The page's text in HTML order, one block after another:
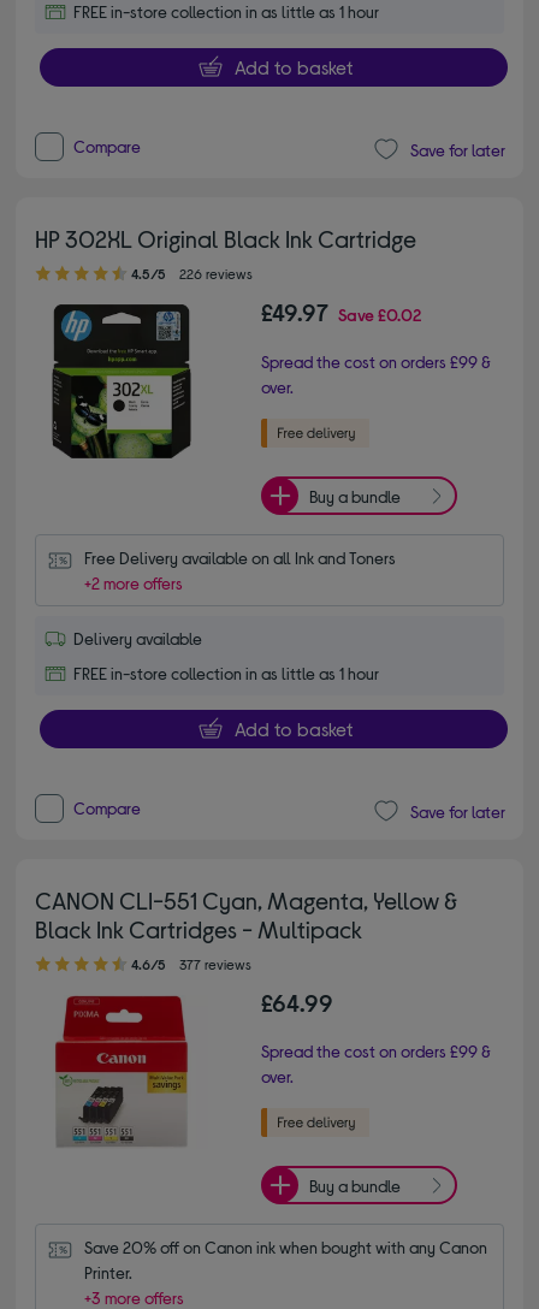
FREE in-store collection in as little as 1 hour
Add to basket
Compare Save for later
HP 302XL Original Black Ink Cartridge
4.50 out of 5 stars
4.5/5 226 reviews
£49.97 Save£0.02
Spread the cost on orders £99 &
over.
Buy a bundle
Free Delivery available on all Ink and Toners
+2 more offers
Delivery available
FREE in-store collection in as little as 1 hour
Add to basket
Compare Save for later
CANON CLI-551 Cyan, Magenta, Yellow &
Black Ink Cartridges - Multipack
4.60 out of 5 stars
4.6/5 377 reviews
£64.99
Spread the cost on orders £99 &
over.
Buy a bundle
Save 20% off on Canon ink when bought with any Canon
Printer.
+3 more offers